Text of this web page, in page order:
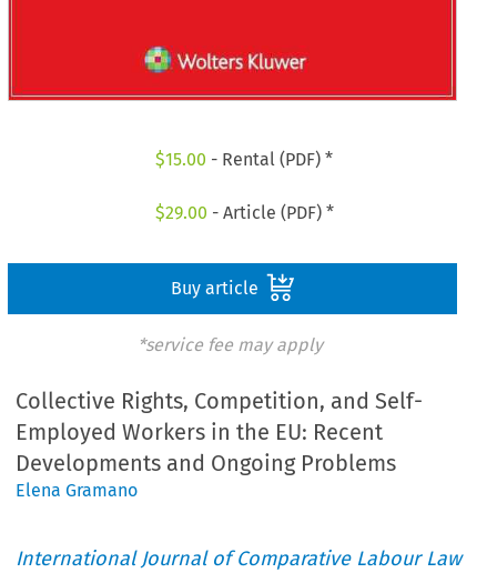
$15.00 - Rental (PDF) *
$29.00 - Article (PDF) *
Buy article
*service fee may apply
Collective Rights, Competition, and Self-
Employed Workers in the EU: Recent
Developments and Ongoing Problems
Elena Gramano
International Journal of Comparative Labour Law